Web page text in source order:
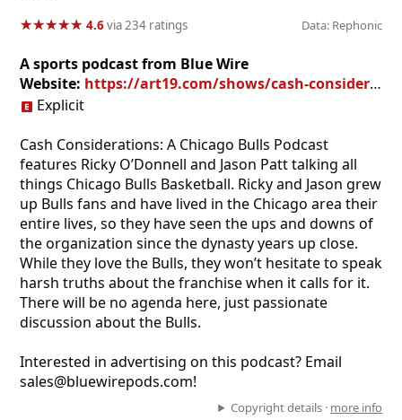
★★★★★
★★★★★ 4.6via 234 ratings Data: Rephonic
A sports podcast from Blue Wire
Website: https://art19.com/shows/cash-considerations
Explicit
Cash Considerations: A Chicago Bulls Podcast
features Ricky O’Donnell and Jason Patt talking all
things Chicago Bulls Basketball. Ricky and Jason grew
up Bulls fans and have lived in the Chicago area their
entire lives, so they have seen the ups and downs of
the organization since the dynasty years up close.
While they love the Bulls, they won’t hesitate to speak
harsh truths about the franchise when it calls for it.
There will be no agenda here, just passionate
discussion about the Bulls.
Interested in advertising on this podcast? Email
sales@bluewirepods.com!
Copyright details · more info